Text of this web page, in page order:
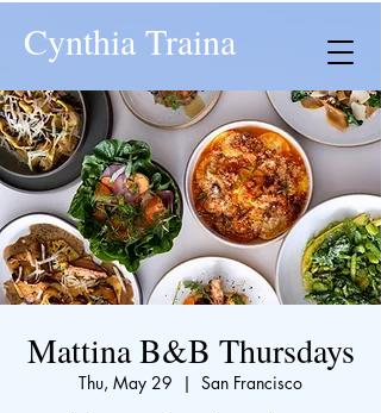
Cynthia Traina
Mattina B&B Thursdays
Thu, May 29
  |
San Francisco